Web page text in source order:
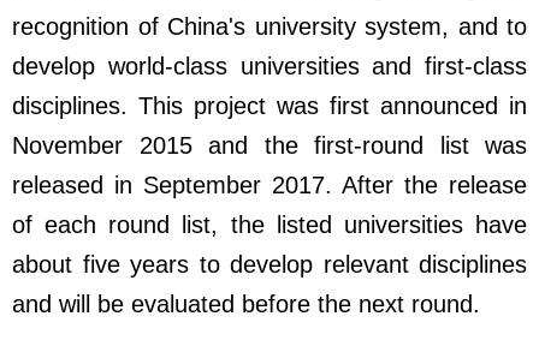
recognition of China's university system, and to
develop world-class universities and first-class
disciplines. This project was first announced in
November 2015 and the first-round list was
released in September 2017. After the release
of each round list, the listed universities have
about five years to develop relevant disciplines
and will be evaluated before the next round.